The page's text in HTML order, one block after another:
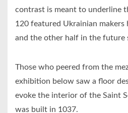
contrast is meant to underline
120 featured Ukrainian makers
and the other half in the future
Those who peered from the
exhibition below saw a floor
evoke the interior of the Saint
was built in 1037.